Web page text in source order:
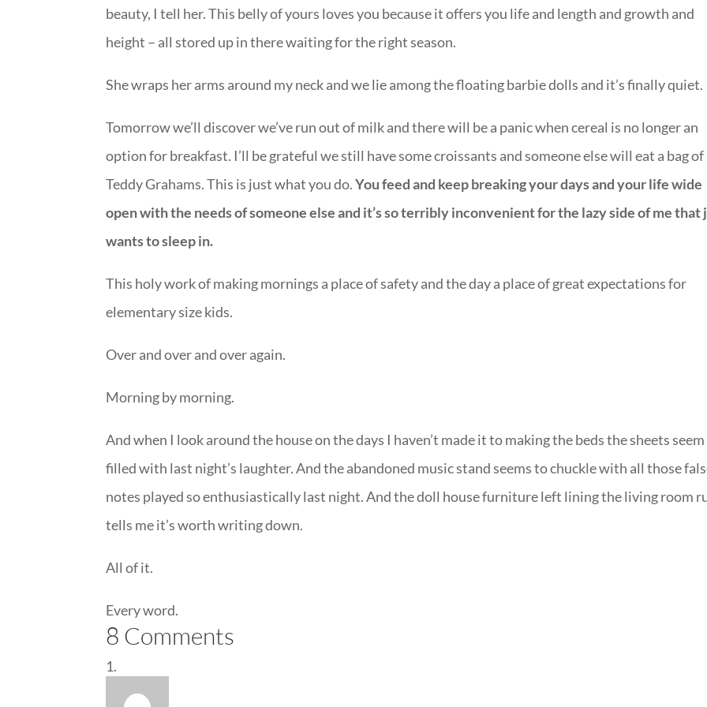
beauty, I tell her. This belly of yours loves you because it offers you life and length and growth and
height – all stored up in there waiting for the right season.
She wraps her arms around my neck and we lie among the floating barbie dolls and it’s finally quiet.
Tomorrow we’ll discover we’ve run out of milk and there will be a panic when cereal is no longer an
option for breakfast. I’ll be grateful we still have some croissants and someone else will eat a bag of
Teddy Grahams. This is just what you do.You feed and keep breaking your days and your life wide
open with the needs of someone else and it’s so terribly inconvenient for the lazy side of me that
wants to sleep in.
This holy work of making mornings a place of safety and the day a place of great expectations for
elementary size kids.
Over and over and over again.
Morning by morning.
And when I look around the house on the days I haven’t made it to making the beds the sheets seem
filled with last night’s laughter. And the abandoned music stand seems to chuckle with all those
notes played so enthusiastically last night. And the doll house furniture left lining the living room
tells me it’s worth writing down.
All of it.
Every word.
8 Comments